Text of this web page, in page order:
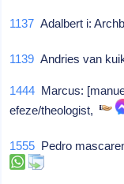
1137 Adalbert i:
1139 Andries van
1444 Marcus:
efeze/theologist,
1555 Pedro